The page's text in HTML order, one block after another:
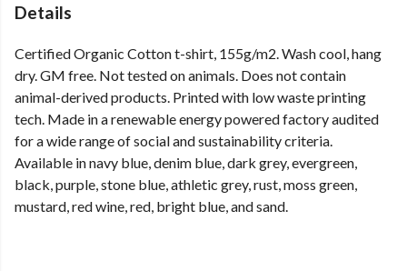
Details
Certified Organic Cotton t-shirt, 155g/m2. Wash cool, hang
dry. GM free. Not tested on animals. Does not contain
animal-derived products. Printed with low waste printing
tech. Made in a renewable energy powered factory audited
for a wide range of social and sustainability criteria.
Available in navy blue, denim blue, dark grey, evergreen,
black, purple, stone blue, athletic grey, rust, moss green,
mustard, red wine, red, bright blue, and sand.